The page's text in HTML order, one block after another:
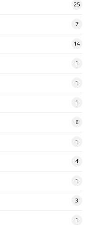
25
7
14
1
1
1
6
1
4
1
3
1